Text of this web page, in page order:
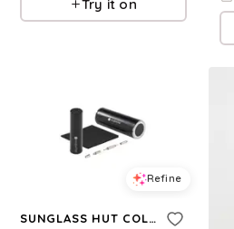
Try it on
Refine
SUNGLASS HUT COLLECTION